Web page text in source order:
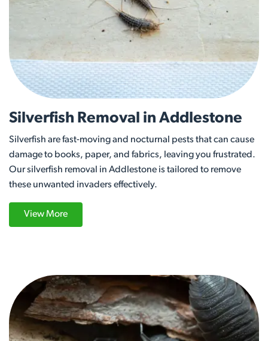
Silverfish Removal in Addlestone
Silverfish are fast-moving and nocturnal pests that can cause
damage to books, paper, and fabrics, leaving you frustrated.
Our silverfish removal in Addlestone is tailored to remove
these unwanted invaders effectively.
View More